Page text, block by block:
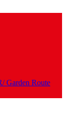
Garden Route